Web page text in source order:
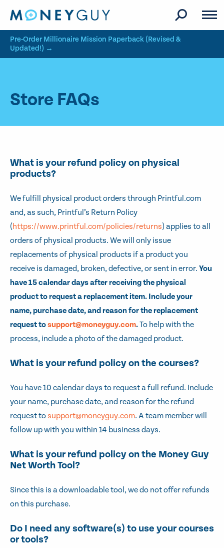
Pre-Order Millionaire Mission Paperback (Revised &
Updated!) →
Store FAQs
What is your refund policy on physical
products?
We fulfill physical product orders through Printful.com
and, as such, Printful’s Return Policy
(https://www.printful.com/policies/returns) applies to all
orders of physical products. We will only issue
replacements of physical products if a product you
receive is damaged, broken, defective, or sent in error. You
have 15 calendar days after receiving the physical
product to request a replacement item. Include your
name, purchase date, and reason for the replacement
request tosupport@moneyguy.com.To help with the
process, include a photo of the damaged product.
What is your refund policy on the courses?
You have 10 calendar days to request a full refund. Include
your name, purchase date, and reason for the refund
request tosupport@moneyguy.com. A team member will
follow up with you within 14 business days.
What is your refund policy on the Money Guy
Net Worth Tool?
Since this is a downloadable tool, we do not offer refunds
on this purchase.
Do I need any software(s) to use your courses
or tools?